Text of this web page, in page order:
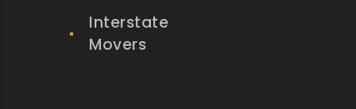
Interstate
Movers